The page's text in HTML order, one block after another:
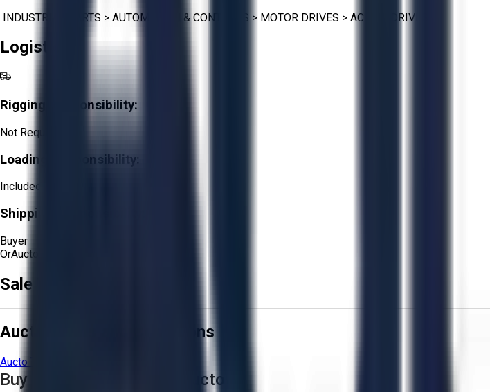
INDUSTRIAL PARTS > AUTOMATION & CONTROLS > MOTOR DRIVES > AC VFD DRIVES
Logistics
Rigging Responsibility:
Not Required
Loading Responsibility:
Included
Shipping Responsibility:
Buyer
OrAucto Delivery!
Sale Terms & Conditions
Aucto Terms and Conditions
Aucto Terms of Use
Buy with Confidence on Aucto